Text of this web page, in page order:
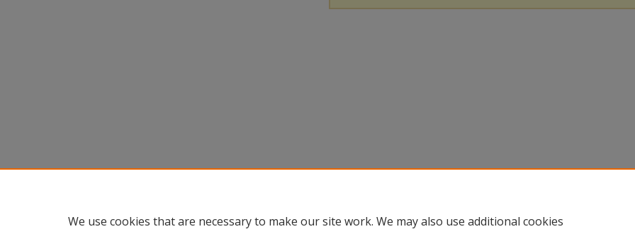
We use cookies that are necessary to make our site work. We may also use additional cookies